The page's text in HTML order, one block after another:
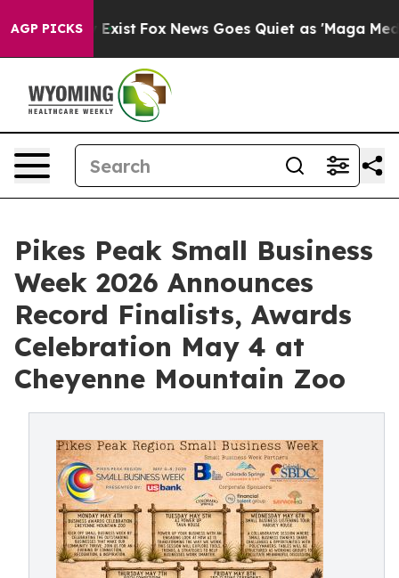
AGP PICKS
They Exist Fox News Goes Quiet as 'Maga Media
Pikes Peak Small Business
Week 2026 Announces
Record Finalists, Awards
Celebration May 4 at
Cheyenne Mountain Zoo